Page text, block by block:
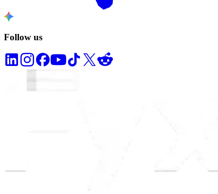
Follow us